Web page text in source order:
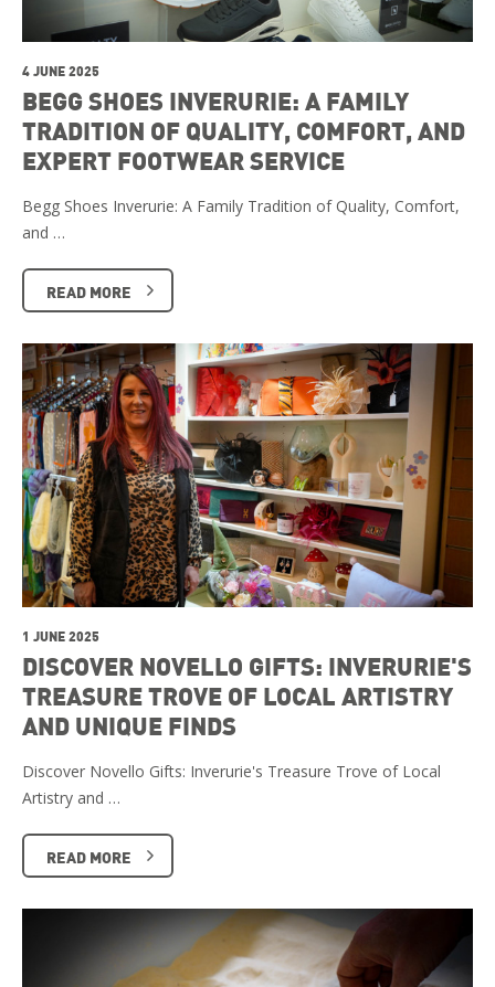
4 JUNE 2025
BEGG SHOES INVERURIE: A FAMILY
TRADITION OF QUALITY, COMFORT, AND
EXPERT FOOTWEAR SERVICE
Begg Shoes Inverurie: A Family Tradition of Quality, Comfort,
and …
READ MORE
1 JUNE 2025
DISCOVER NOVELLO GIFTS: INVERURIE'S
TREASURE TROVE OF LOCAL ARTISTRY
AND UNIQUE FINDS
Discover Novello Gifts: Inverurie's Treasure Trove of Local
Artistry and …
READ MORE